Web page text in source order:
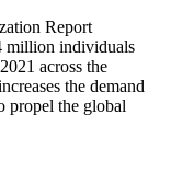
Report
million individuals
across the
the demand
propel the global